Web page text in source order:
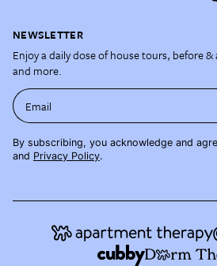
NEWSLETTER
Enjoy a daily dose of house tours, before
and more.
Email
By subscribing, you acknowledge and
and Privacy Policy.